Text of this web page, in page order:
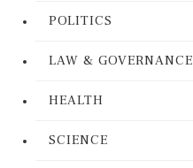
POLITICS
LAW & GOVERNANCE
HEALTH
SCIENCE